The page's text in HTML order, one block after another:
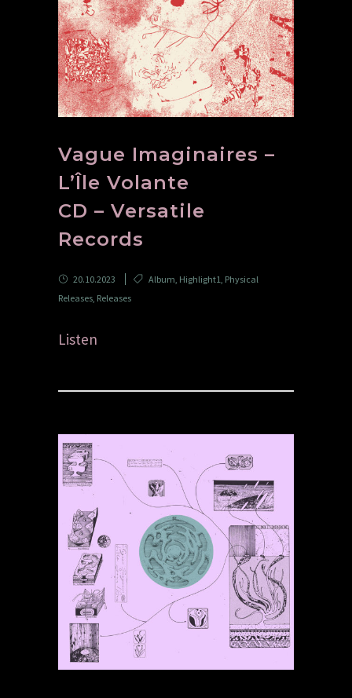
Vague Imaginaires –
L’Île Volante
CD – Versatile
Records
20.10.2023 Album, Highlight1, Physical
Releases, Releases
Listen